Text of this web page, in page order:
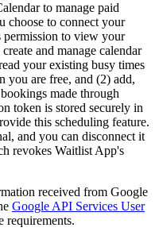
to manage paid
choose to connect your
permission to view your
and manage calendar
your existing busy times
you are free, and (2) add,
made through
token is stored securely in
this scheduling feature.
and you can disconnect it
revokes Waitlist App's
received from Google
Google API Services User
requirements.